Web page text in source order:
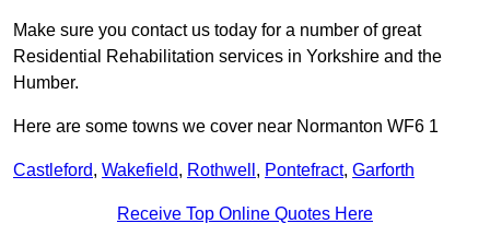
Make sure you contact us today for a number of great
Residential Rehabilitation services in Yorkshire and the
Humber.
Here are some towns we cover near Normanton WF6 1
Castleford, Wakefield, Rothwell , Pontefract, Garforth
Receive Top Online Quotes Here